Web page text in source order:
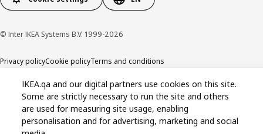
© Inter IKEA Systems B.V. 1999-2026
Privacy policyCookie policyTerms and conditions
IKEA.qa and our digital partners use cookies on this site.
Some are strictly necessary to run the site and others
are used for measuring site usage, enabling
personalisation and for advertising, marketing and social